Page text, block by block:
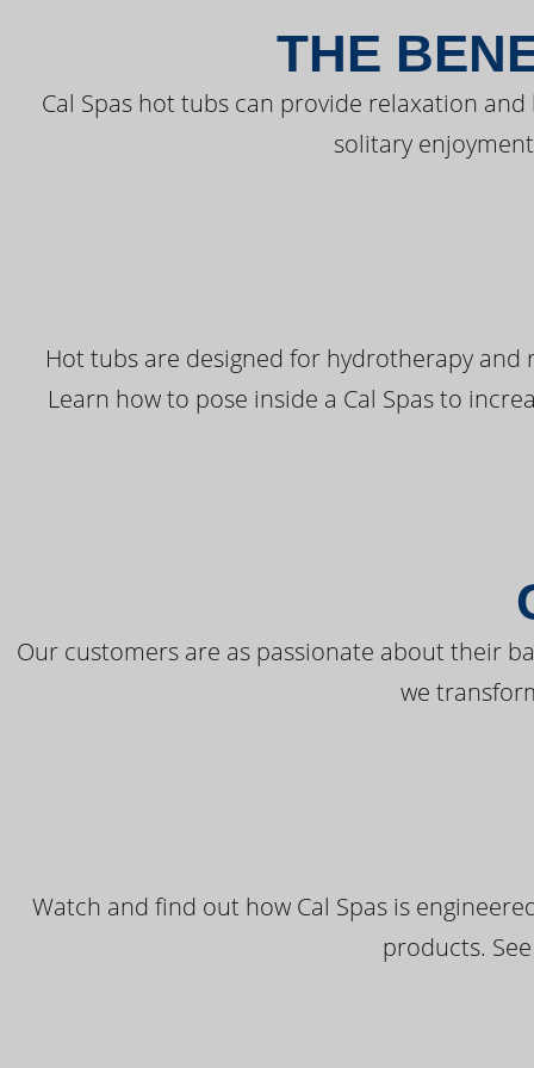
THE
Cal Spas hot tubs can provide relaxation
solitary
Hot tubs are designed for hydrotherapy and
Learn how to pose inside a Cal Spas to
Our customers are as passionate about their
we
Watch and find out how Cal Spas is
products.